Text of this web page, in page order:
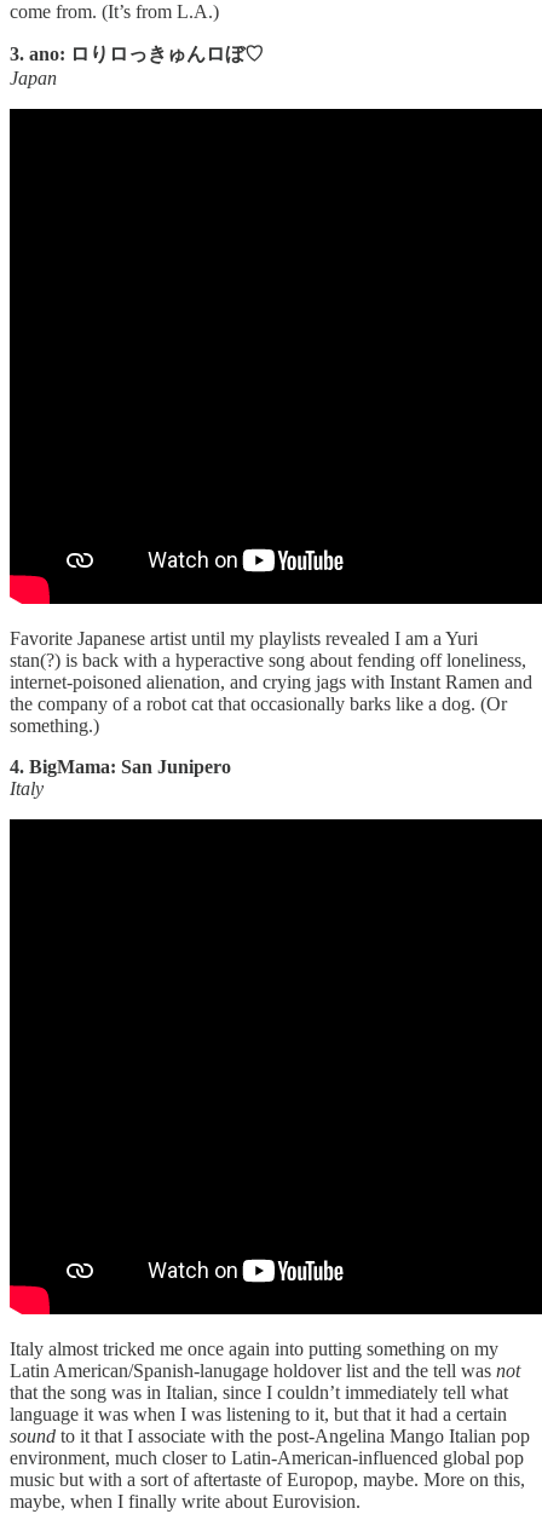
come from. (It’s from L.A.)
3. ano: ロりロっきゅんロぼ♡
Japan
Favorite Japanese artist until my playlists revealed I am a Yuri
stan(?) is back with a hyperactive song about fending off loneliness,
internet-poisoned alienation, and crying jags with Instant Ramen and
the company of a robot cat that occasionally barks like a dog. (Or
something.)
4. BigMama: San Junipero
Italy
Italy almost tricked me once again into putting something on my
Latin American/Spanish-lanugage holdover list and the tell was not
that the song was in Italian, since I couldn’t immediately tell what
language it was when I was listening to it, but that it had a certain
sound to it that I associate with the post-Angelina Mango Italian pop
environment, much closer to Latin-American-influenced global pop
music but with a sort of aftertaste of Europop, maybe. More on this,
maybe, when I finally write about Eurovision.